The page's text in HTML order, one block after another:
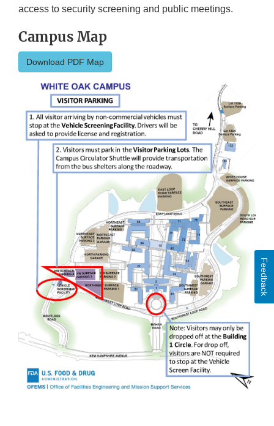
access to security screening and public meetings.
Campus Map
Download PDF Map
Feedback